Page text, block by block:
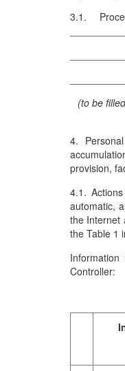
3.1.
(to be
4.
provision,
4.1.
automatic,
the Internet
the Table 1
Controller: